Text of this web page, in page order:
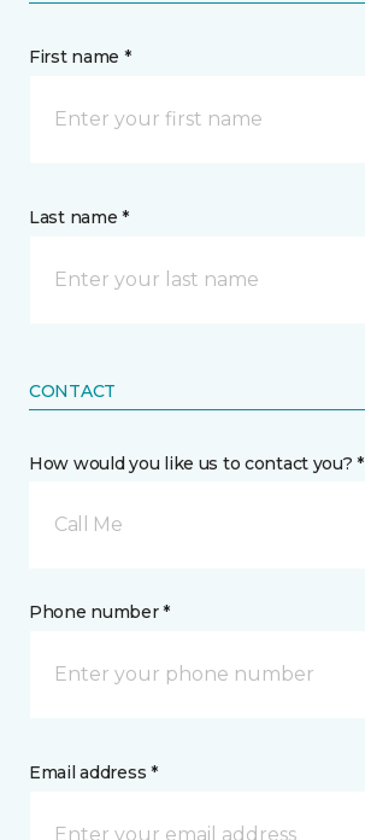
First name *
Last name *
CONTACT
How would you like us to contact you? *
Call Me
Phone number *
Email address *